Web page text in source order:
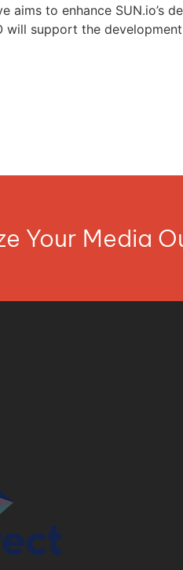
aims to enhance SUN.io’s
will support the
Your Media